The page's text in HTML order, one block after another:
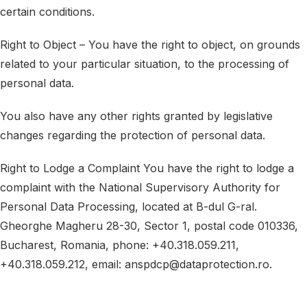
certain conditions.
Right to Object – You have the right to object, on grounds
related to your particular situation, to the processing of
personal data.
You also have any other rights granted by legislative
changes regarding the protection of personal data.
Right to Lodge a Complaint You have the right to lodge a
complaint with the National Supervisory Authority for
Personal Data Processing, located at B-dul G-ral.
Gheorghe Magheru 28-30, Sector 1, postal code 010336,
Bucharest, Romania, phone: +40.318.059.211,
+40.318.059.212, email: anspdcp@dataprotection.ro.